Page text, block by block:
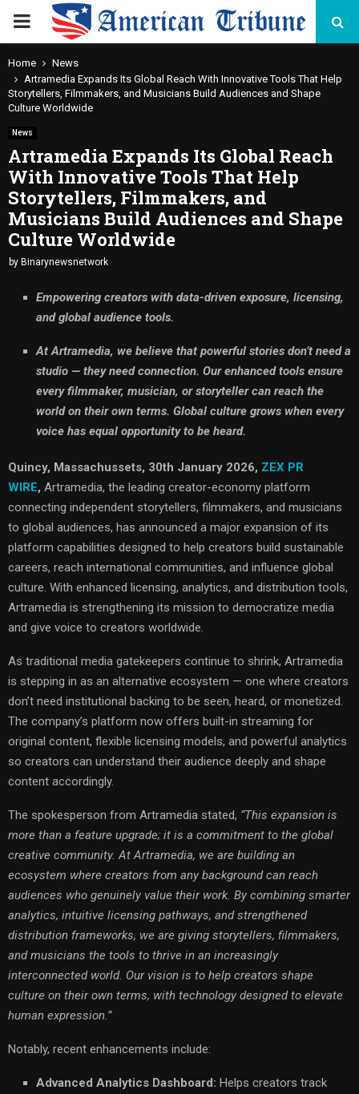
PRIMARY
MENU
Home
News
Artramedia Expands Its Global Reach With Innovative Tools That Help
Storytellers, Filmmakers, and Musicians Build Audiences and Shape
Culture Worldwide
News
Artramedia Expands Its Global Reach
With Innovative Tools That Help
Storytellers, Filmmakers, and
Musicians Build Audiences and Shape
Culture Worldwide
by Binarynewsnetwork
Empowering creators with data-driven exposure, licensing,
and global audience tools.
At Artramedia, we believe that powerful stories don’t need a
studio — they need connection. Our enhanced tools ensure
every filmmaker, musician, or storyteller can reach the
world on their own terms. Global culture grows when every
voice has equal opportunity to be heard.
Quincy, Massachussets, 30th January 2026, ZEX PR
WIRE, Artramedia, the leading creator-economy platform
connecting independent storytellers, filmmakers, and musicians
to global audiences, has announced a major expansion of its
platform capabilities designed to help creators build sustainable
careers, reach international communities, and influence global
culture. With enhanced licensing, analytics, and distribution tools,
Artramedia is strengthening its mission to democratize media
and give voice to creators worldwide.
As traditional media gatekeepers continue to shrink, Artramedia
is stepping in as an alternative ecosystem — one where creators
don’t need institutional backing to be seen, heard, or monetized.
The company’s platform now offers built-in streaming for
original content, flexible licensing models, and powerful analytics
so creators can understand their audience deeply and shape
content accordingly.
The spokesperson from Artramedia stated, “This expansion is
more than a feature upgrade; it is a commitment to the global
creative community. At Artramedia, we are building an
ecosystem where creators from any background can reach
audiences who genuinely value their work. By combining smarter
analytics, intuitive licensing pathways, and strengthened
distribution frameworks, we are giving storytellers, filmmakers,
and musicians the tools to thrive in an increasingly
interconnected world. Our vision is to help creators shape
culture on their own terms, with technology designed to elevate
human expression.”
Notably, recent enhancements include:
Advanced Analytics Dashboard: Helps creators track